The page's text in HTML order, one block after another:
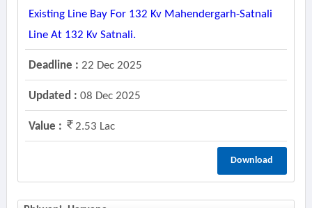
Existing Line Bay For 132 Kv Mahendergarh-Satnali
Line At 132 Kv Satnali.
Deadline : 22 Dec 2025
Updated : 08 Dec 2025
Value : 2.53 Lac
Download